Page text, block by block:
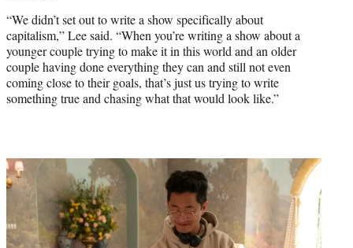
“We didn’t set out to write a show specifically about
capitalism,” Lee said. “When you’re writing a show about a
younger couple trying to make it in this world and an older
couple having done everything they can and still not even
coming close to their goals, that’s just us trying to write
something true and chasing what that would look like.”